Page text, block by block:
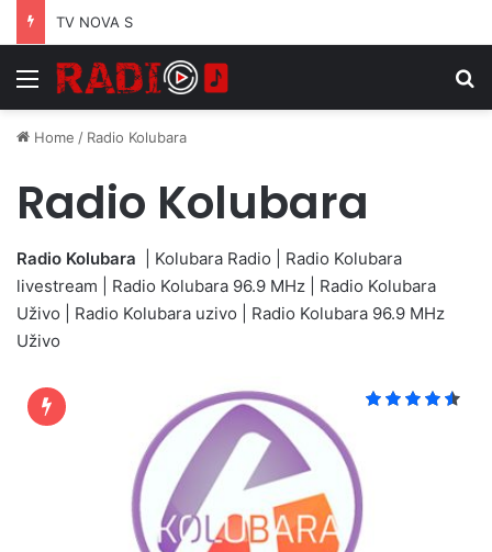
TV NOVA S
Menu
Home / Radio Kolubara
Radio Kolubara
Radio Kolubara
| Kolubara Radio | Radio Kolubara
livestream | Radio Kolubara 96.9 MHz | Radio Kolubara
Uživo | Radio Kolubara uzivo | Radio Kolubara 96.9 MHz
Uživo